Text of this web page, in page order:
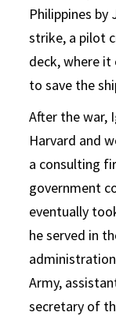
Philippines by
strike, a pilot
deck, where it
to save the
After the war,
Harvard and
a consulting
government
eventually
he served in
Army,
secretary of